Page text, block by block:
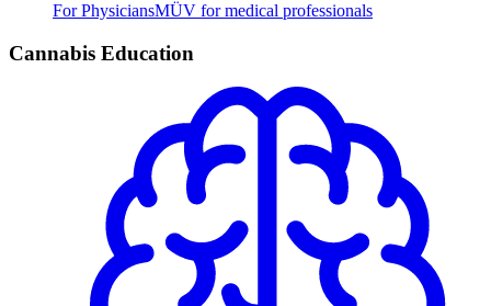
For PhysiciansMÜV for medical professionals
Cannabis Education